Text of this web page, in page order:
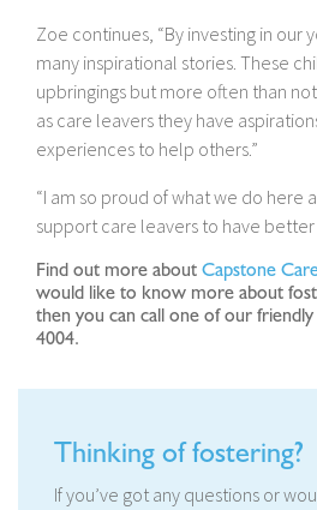
Zoe continues, “By investing in our
many inspirational stories. These
upbringings but more often than
as care leavers they have
experiences to help others.”
“I am so proud of what we do here
support care leavers to have better
Find out more about Capstone
would like to know more about
then you can call one of our
4004.
Thinking of fostering?
If you’ve got any questions or